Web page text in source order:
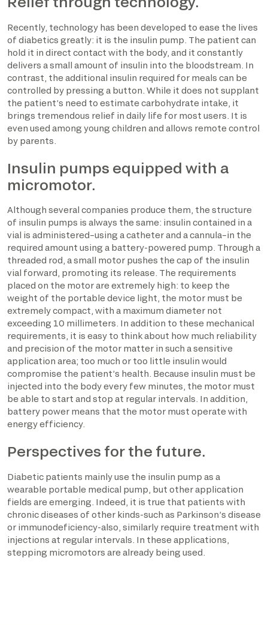
Recently, technology has been developed to ease the lives
of diabetics greatly: it is the insulin pump. The patient can
hold it in direct contact with the body, and it constantly
delivers a small amount of insulin into the bloodstream. In
contrast, the additional insulin required for meals can be
controlled by pressing a button. While it does not supplant
the patient’s need to estimate carbohydrate intake, it
brings tremendous relief in daily life for most users. It is
even used among young children and allows remote control
by parents.
Insulin pumps equipped with a
micromotor.
Although several companies produce them, the structure
of insulin pumps is always the same: insulin contained in a
vial is administered–using a catheter and a cannula–in the
required amount using a battery-powered pump. Through a
threaded rod, a small motor pushes the cap of the insulin
vial forward, promoting its release. The requirements
placed on the motor are extremely high: to keep the
weight of the portable device light, the motor must be
extremely compact, with a maximum diameter not
exceeding 10 millimeters. In addition to these mechanical
requirements, it is easy to think about how much reliability
and precision of the motor matter in such a sensitive
application area; too much or too little insulin would
compromise the patient’s health. Because insulin must be
injected into the body every few minutes, the motor must
be able to start and stop at regular intervals. In addition,
battery power means that the motor must operate with
energy efficiency.
Perspectives for the future.
Diabetic patients mainly use the insulin pump as a
wearable portable medical pump, but other application
fields are emerging. Indeed, it is true that patients with
chronic diseases of other kinds-such as Parkinson’s disease
or immunodeficiency-also, similarly require treatment with
injections at regular intervals. In these applications,
stepping micromotors are already being used.